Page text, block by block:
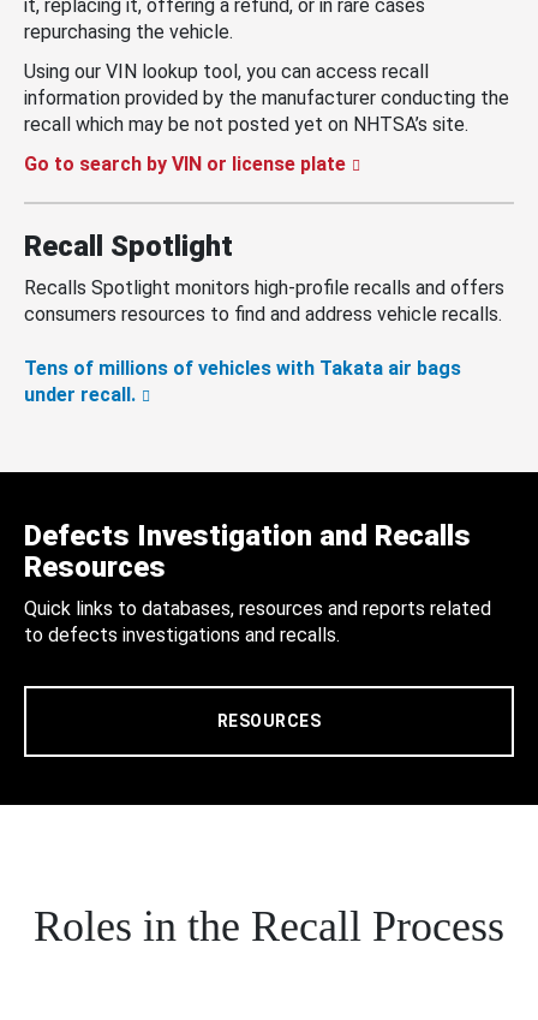
it, replacing it, offering a refund, or in rare cases
repurchasing the vehicle.
Using our VIN lookup tool, you can access recall
information provided by the manufacturer conducting the
recall which may be not posted yet on NHTSA’s site.
Go to search by VIN or license plate
Recall Spotlight
Recalls Spotlight monitors high-profile recalls and offers
consumers resources to find and address vehicle recalls.
Tens of millions of vehicles with Takata air bags
under recall.
Defects Investigation and Recalls
Resources
Quick links to databases, resources and reports related
to defects investigations and recalls.
RESOURCES
Roles in the Recall Process